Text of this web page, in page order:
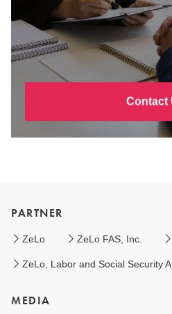
Contact
PARTNER
ZeLo ZeLo FAS, Inc.
ZeLo, Labor and Social Security
MEDIA